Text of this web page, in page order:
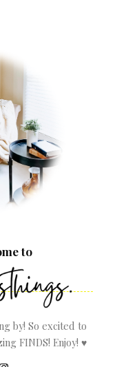
to
by! So excited to
FINDS! Enjoy! ♥